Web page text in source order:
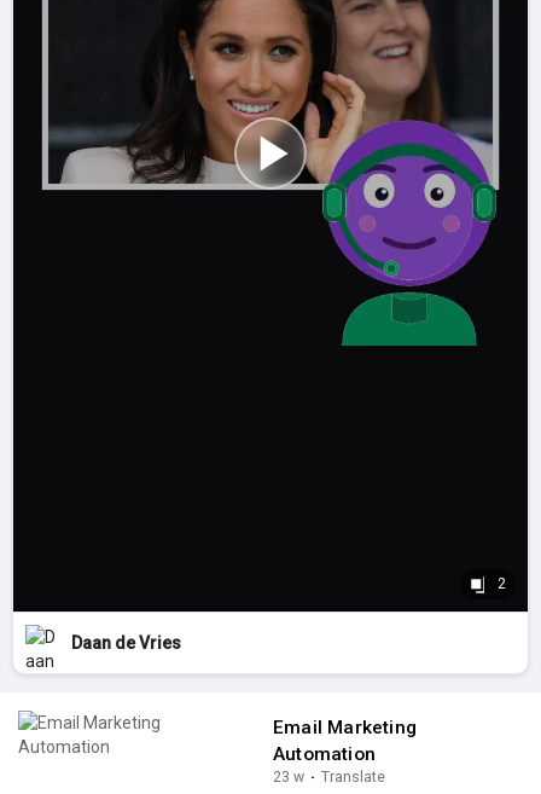
2
Daan de Vries
Email Marketing
Automation
23 w · Translate